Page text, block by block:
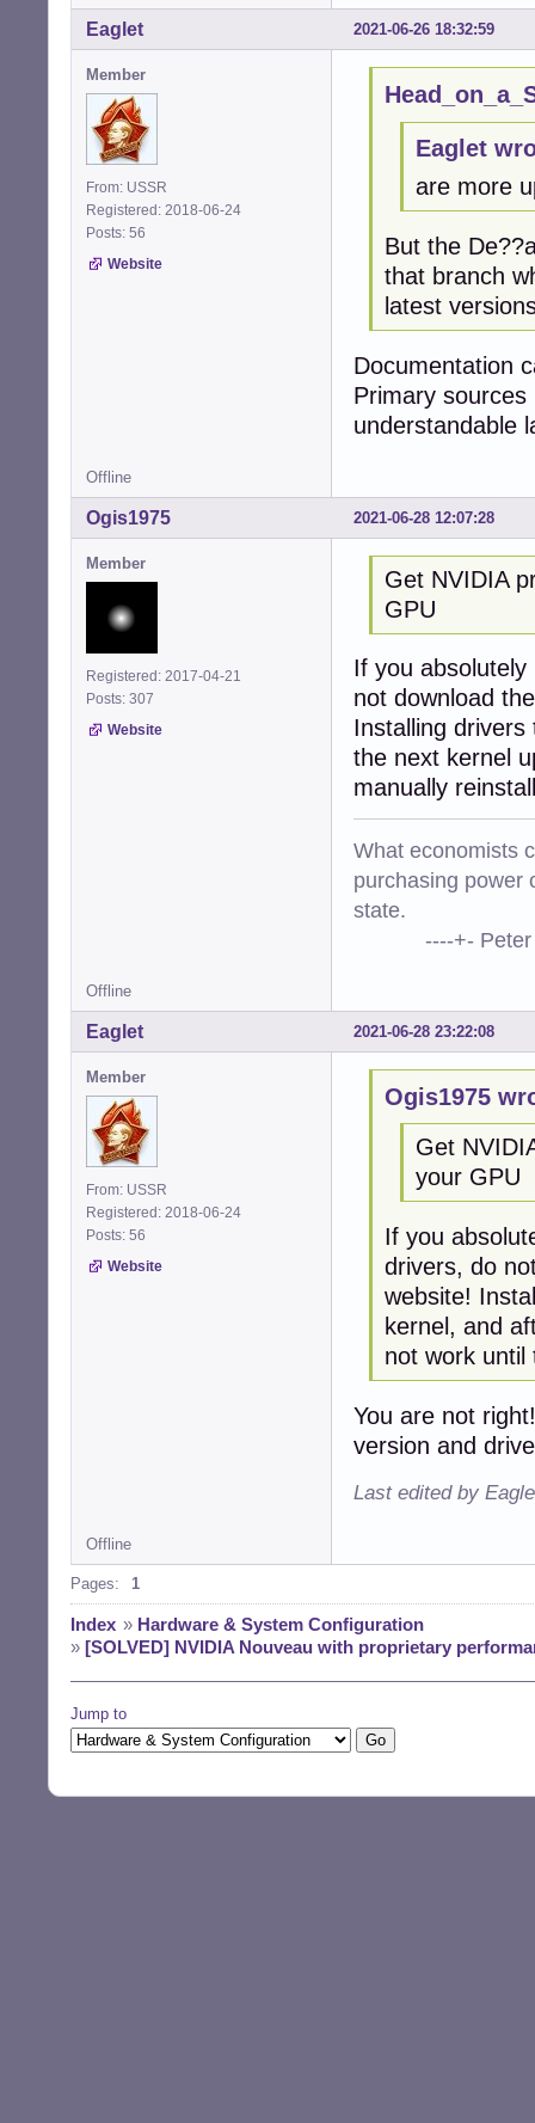
2021-06-26 18:32:59
Eaglet
Member
From: USSR
Registered: 2018-06-24
Posts: 56
Website
Eaglet
are more
But the
that branch
latest
Documentation
Primary
understandable
Offline
2021-06-28 12:07:28
Ogis1975
Member
Registered: 2017-04-21
Posts: 307
Website
Get NVIDIA
GPU
If you
not download
Installing
the next kernel
manually
What economists
purchasing power
state.
----+- Peter
Offline
2021-06-28 23:22:08
Eaglet
Member
From: USSR
Registered: 2018-06-24
Posts: 56
Website
Ogis1975
Get
your GPU
If you
drivers, do
website!
kernel, and
not work until
You are not
version and
Last edited by
Offline
Pages: 1
Index » Hardware & System Configuration
» [SOLVED] NVIDIA Nouveau with proprietary
Jump to